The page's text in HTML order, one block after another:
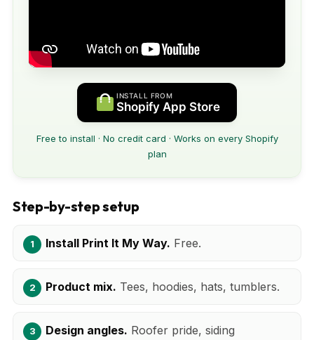
INSTALL FROM
Shopify App Store
Free to install · No credit card · Works on every Shopify
plan
Step-by-step setup
Install Print It My Way. Free.
Product mix. Tees, hoodies, hats, tumblers.
Design angles. Roofer pride, siding